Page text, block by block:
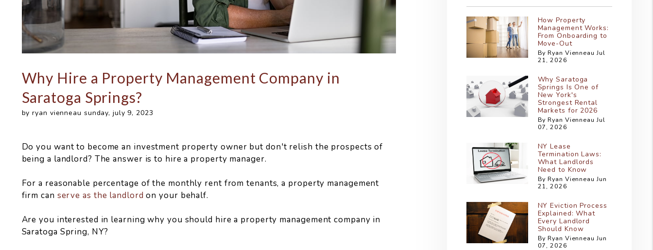
Why Hire a Property Management Company in
Saratoga Springs?
by ryan vienneau sunday, july 9, 2023
Do you want to become an investment property owner but don't relish the prospects of
being a landlord? The answer is to hire a property manager.
For a reasonable percentage of the monthly rent from tenants, a property management
firm can serve as the landlord on your behalf.
Are you interested in learning why you should hire a property management company in
Saratoga Spring, NY?
How Property
Management Works:
From Onboarding to
Move-Out
By Ryan Vienneau Jul
21, 2026
Why Saratoga
Springs Is One of
New York's
Strongest Rental
Markets for 2026
By Ryan Vienneau Jul
07, 2026
NY Lease
Termination Laws:
What Landlords
Need to Know
By Ryan Vienneau Jun
21, 2026
NY Eviction Process
Explained: What
Every Landlord
Should Know
By Ryan Vienneau Jun
07, 2026